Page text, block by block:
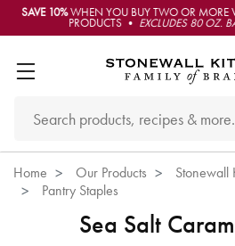
SAVE 10%WHEN YOU BUY TWO OR MORE
PRODUCTS • EXCLUDES 80 OZ.
Home Our Products
Stonewall
Pantry Staples
Sea Salt